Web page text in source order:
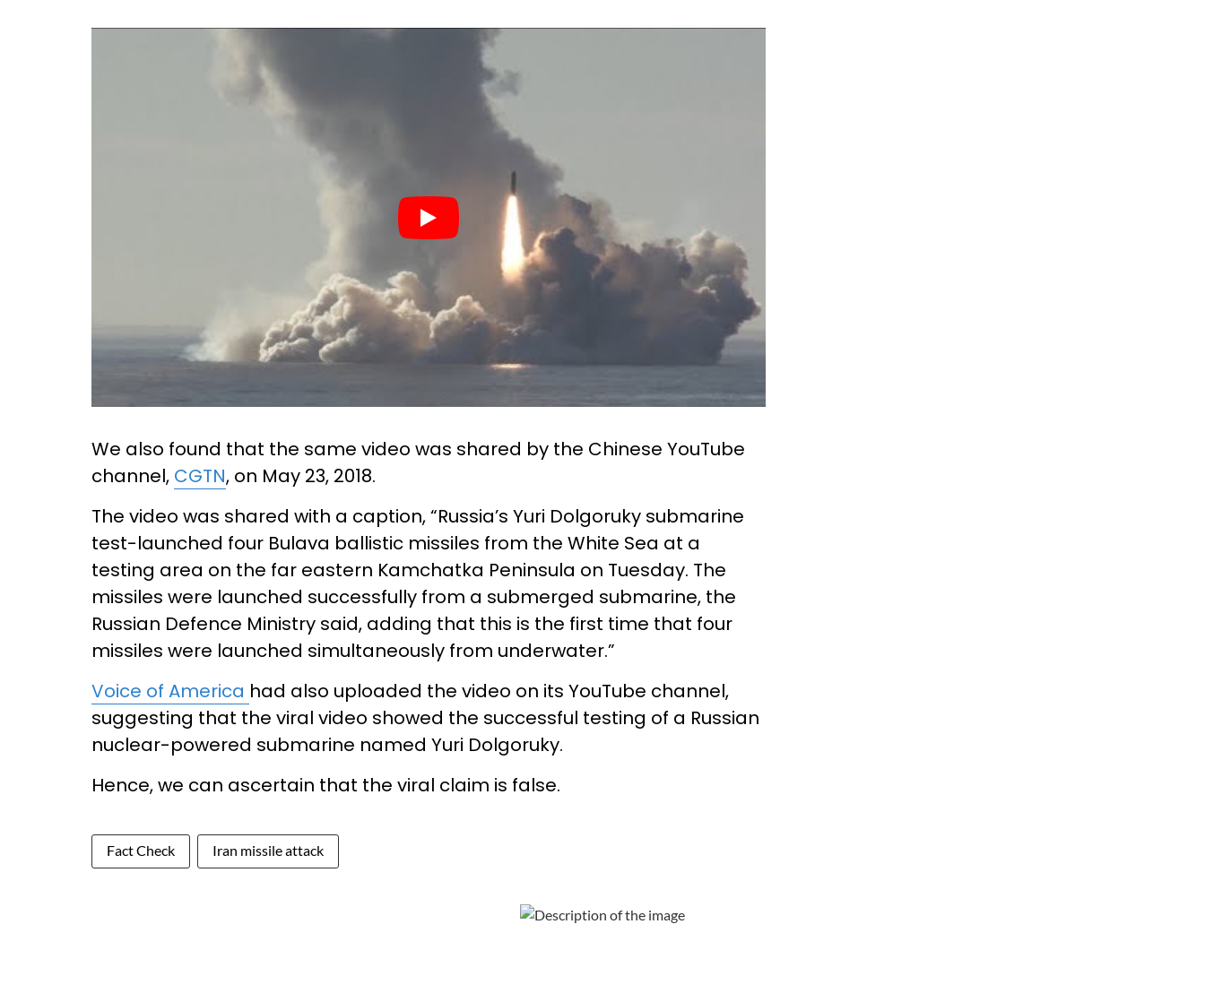
We also found that the same video was shared by the Chinese YouTube
channel, CGTN, on May 23, 2018.
The video was shared with a caption, “Russia’s Yuri Dolgoruky submarine
test-launched four Bulava ballistic missiles from the White Sea at a
testing area on the far eastern Kamchatka Peninsula on Tuesday. The
missiles were launched successfully from a submerged submarine, the
Russian Defence Ministry said, adding that this is the first time that four
missiles were launched simultaneously from underwater.”
Voice of America had also uploaded the video on its YouTube channel,
suggesting that the viral video showed the successful testing of a Russian
nuclear-powered submarine named Yuri Dolgoruky.
Hence, we can ascertain that the viral claim is false.
Fact Check Iran missile attack